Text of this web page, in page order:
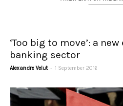
‘Too big to move’: a
banking sector
Alexandre Velut - 1 September 2016